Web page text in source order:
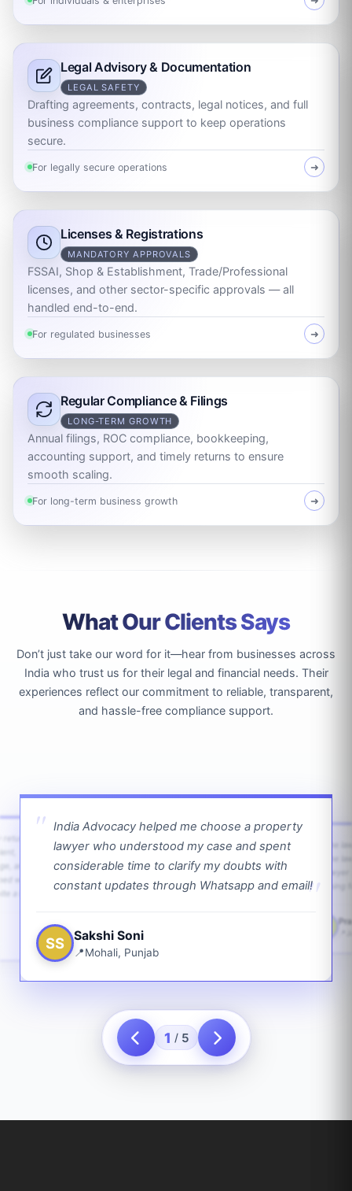
Legal Advisory & Documentation
LEGAL SAFETY
Drafting agreements, contracts, legal notices, and full
business compliance support to keep operations
secure.
For legally secure operations ➜
Licenses & Registrations
MANDATORY APPROVALS
FSSAI, Shop & Establishment, Trade/Professional
licenses, and other sector-specific approvals — all
handled end-to-end.
For regulated businesses ➜
Regular Compliance & Filings
LONG-TERM GROWTH
Annual filings, ROC compliance, bookkeeping,
accounting support, and timely returns to ensure
smooth scaling.
For long-term business growth ➜
What Our Clients Says
Don’t just take our word for it—hear from businesses across
India who trust us for their legal and financial needs. Their
experiences reflect our commitment to reliable, transparent,
and hassle-free compliance support.
India Advocacy helped me choose a property
lawyer who understood my case and spent
considerable time to clarify my doubts with
constant updates through Whatsapp and email!
SS Sakshi Soni
Mohali, Punjab
and
with
a bit.
1 / 5